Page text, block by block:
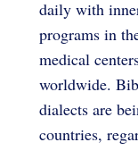
daily with
programs in
medical
worldwide.
dialects are
countries,